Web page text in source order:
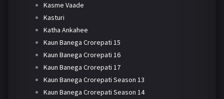
Kasme Vaade
Kasturi
Katha Ankahee
Kaun Banega Crorepati 15
Kaun Banega Crorepati 16
Kaun Banega Crorepati 17
Kaun Banega Crorepati Season 13
Kaun Banega Crorepati Season 14